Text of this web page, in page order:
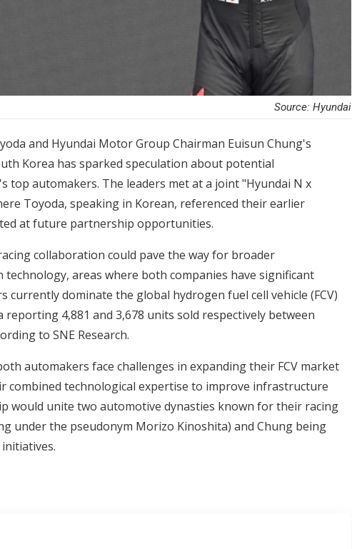
Source: Hyundai
and Hyundai Motor Group Chairman Euisun Chung's
Korea has sparked speculation about potential
top automakers. The leaders met at a joint "Hyundai N x
Toyoda, speaking in Korean, referenced their earlier
at future partnership opportunities.
collaboration could pave the way for broader
technology, areas where both companies have significant
currently dominate the global hydrogen fuel cell vehicle (FCV)
4,881 and 3,678 units sold respectively between
to SNE Research.
automakers face challenges in expanding their FCV market
combined technological expertise to improve infrastructure
would unite two automotive dynasties known for their racing
under the pseudonym Morizo Kinoshita) and Chung being